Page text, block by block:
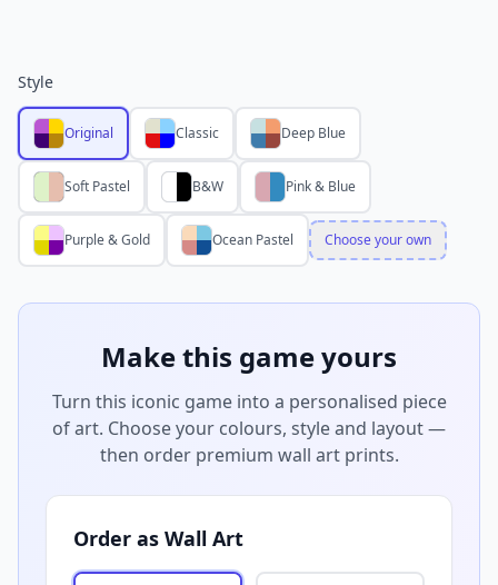
Style
Original Classic Deep Blue
Soft Pastel B&W Pink & Blue
Purple & Gold Ocean Pastel Choose your own
Make this game yours
Turn this iconic game into a personalised piece
of art. Choose your colours, style and layout —
then order premium wall art prints.
Order as Wall Art